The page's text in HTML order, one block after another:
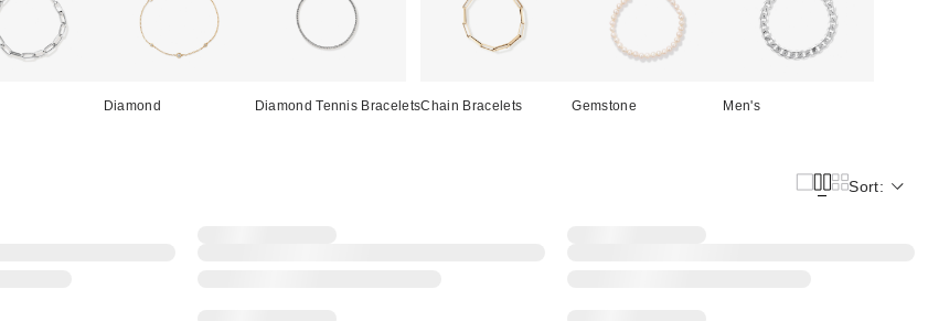
Diamond Diamond Tennis BraceletsChain Bracelets Gemstone Men's
Sort: